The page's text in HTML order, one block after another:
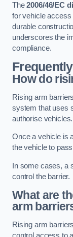
The2006/46/EC
for vehicle
durable
underscores the
compliance.
How do
Rising arm
system that uses
authorise vehicles.
Once a vehicle is
the vehicle to
In some cases, a
control the barrier.
What are
arm
Rising arm
control access to